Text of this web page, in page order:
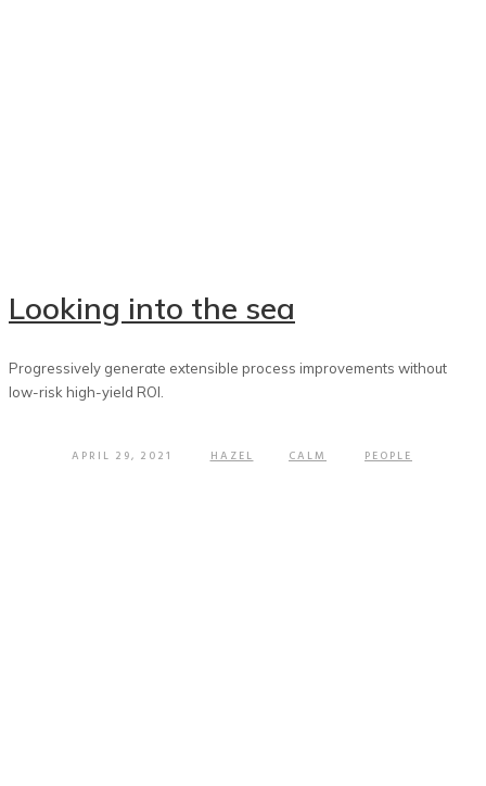
Looking into the sea
Progressively generate extensible process improvements without
low-risk high-yield ROI.
APRIL 29, 2021 HAZEL CALM PEOPLE